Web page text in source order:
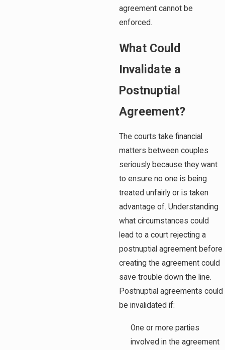
agreement cannot be
enforced.
What Could
Invalidate a
Postnuptial
Agreement?
The courts take financial
matters between couples
seriously because they want
to ensure no one is being
treated unfairly or is taken
advantage of. Understanding
what circumstances could
lead to a court rejecting a
postnuptial agreement before
creating the agreement could
save trouble down the line.
Postnuptial agreements could
be invalidated if:
One or more parties
involved in the agreement